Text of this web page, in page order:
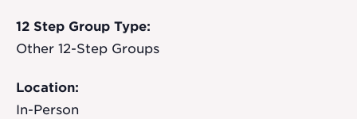
12 Step Group Type:
Other 12-Step Groups
Location:
In-Person